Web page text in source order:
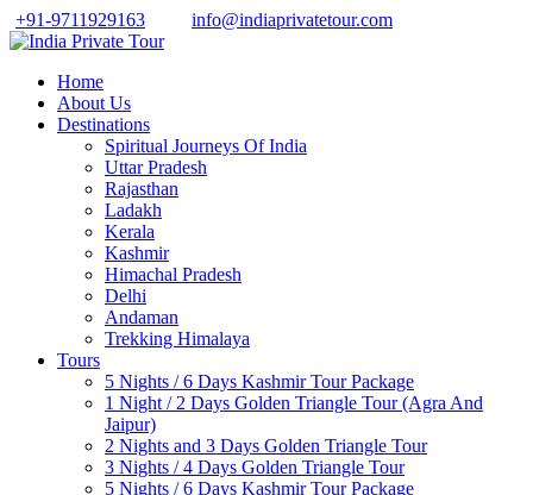
+91-9711929163 info@indiaprivatetour.com
Home
About Us
Destinations
Spiritual Journeys Of India
Uttar Pradesh
Rajasthan
Ladakh
Kerala
Kashmir
Himachal Pradesh
Delhi
Andaman
Trekking Himalaya
Tours
5 Nights / 6 Days Kashmir Tour Package
1 Night / 2 Days Golden Triangle Tour (Agra And
Jaipur)
2 Nights and 3 Days Golden Triangle Tour
3 Nights / 4 Days Golden Triangle Tour
5 Nights / 6 Days Kashmir Tour Package